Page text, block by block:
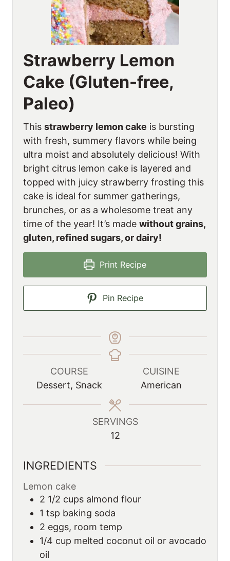
Strawberry Lemon
Cake (Gluten-free,
Paleo)
This strawberry lemon cake is bursting
with fresh, summery flavors while being
ultra moist and absolutely delicious! With
bright citrus lemon cake is layered and
topped with juicy strawberry frosting this
cake is ideal for summer gatherings,
brunches, or as a wholesome treat any
time of the year! It’s made without grains,
gluten, refined sugars, or dairy!
Print Recipe
Pin Recipe
COURSE
Dessert, Snack
CUISINE
American
SERVINGS
12
INGREDIENTS
Lemon cake
2 1/2 cups almond flour
1 tsp baking soda
2 eggs, room temp
1/4 cup melted coconut oil or avocado
oil